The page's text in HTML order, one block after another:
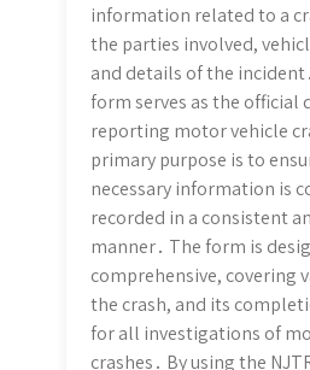
information related to a
the parties involved,
and details of the
form serves as the official
reporting motor vehicle
primary purpose is to
necessary information is
recorded in a consistent
manner․ The form is
comprehensive, covering
the crash, and its
for all investigations of
crashes․ By using the